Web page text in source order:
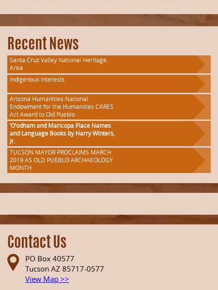
Recent News
Santa Cruz Valley National Heritage
Area
Indigenous Interests
Arizona Humanities-National
Endowment for the Humanities CARES
Act Award to Old Pueblo
‘O’odham and Maricopa Place Names
and Language Books by Harry Winters,
Jr.
TUCSON MAYOR PROCLAIMS MARCH
2019 AS OLD PUEBLO ARCHAEOLOGY
MONTH
Contact Us
PO Box 40577
Tucson AZ 85717-0577
View Map >>